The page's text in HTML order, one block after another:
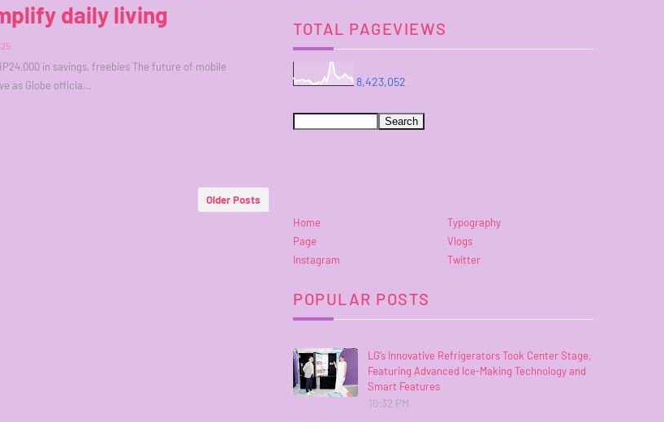
daily living
in savings, freebies The future of mobile
as Globe officia…
Older Posts
TOTAL PAGEVIEWS
8,423,052
Home
Typography
Page
Vlogs
Instagram
Twitter
POPULAR POSTS
LG’s Innovative Refrigerators Took Center Stage,
Featuring Advanced Ice-Making Technology and
Smart Features
10:32 PM